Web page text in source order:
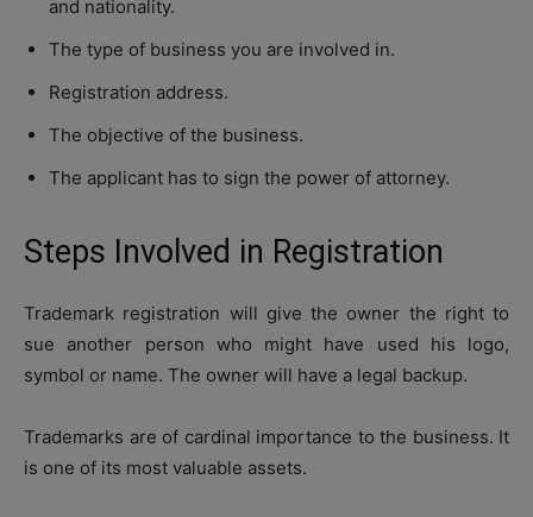
and nationality.
The type of business you are involved in.
Registration address.
The objective of the business.
The applicant has to sign the power of attorney.
Steps Involved in Registration
Trademark registration will give the owner the right to
sue another person who might have used his logo,
symbol or name. The owner will have a legal backup.
Trademarks are of cardinal importance to the business. It
is one of its most valuable assets.